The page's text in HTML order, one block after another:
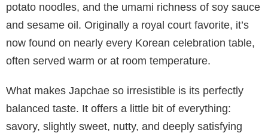
potato noodles, and the umami richness of soy sauce
and sesame oil. Originally a royal court favorite, it’s
now found on nearly every Korean celebration table,
often served warm or at room temperature.
What makes Japchae so irresistible is its perfectly
balanced taste. It offers a little bit of everything:
savory, slightly sweet, nutty, and deeply satisfying